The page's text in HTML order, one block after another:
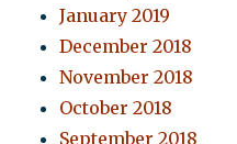
January 2019
December 2018
November 2018
October 2018
September 2018